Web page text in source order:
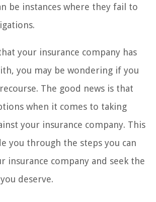
be instances where they fail to
your insurance company has
you may be wondering if you
The good news is that
when it comes to taking
your insurance company. This
you through the steps you can
insurance company and seek the
deserve.